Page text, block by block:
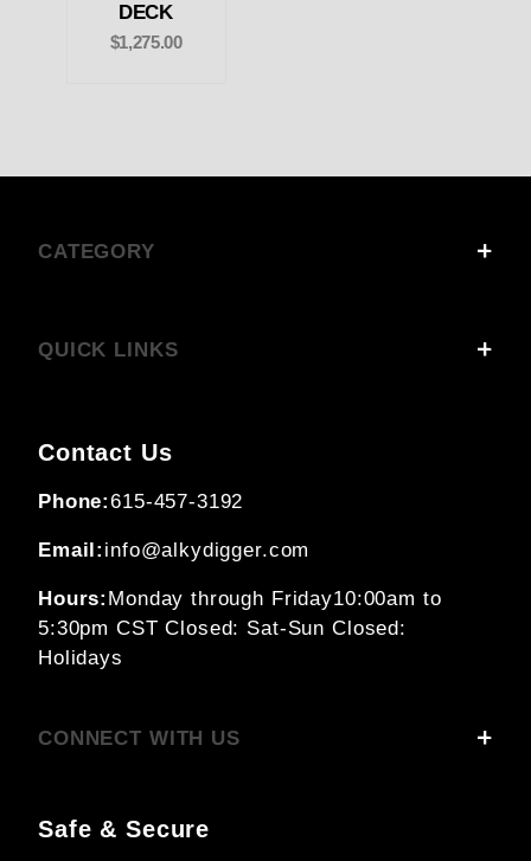
DECK
$1,275.00
CATEGORY
QUICK LINKS
Contact Us
Phone:615-457-3192
Email: info@alkydigger.com
Hours: Monday through Friday10:00am to
5:30pm CSTClosed: Sat-Sun Closed:
Holidays
CONNECT WITH US
Safe & Secure